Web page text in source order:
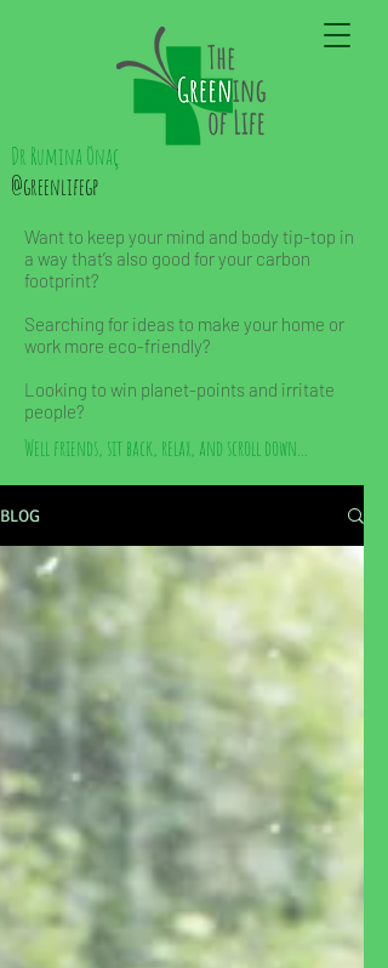
Dr Rumina Önaç
@greenlifegp
Want to keep your mind and body tip-top in
a way that’s also good for your carbon
footprint?
Searching for ideas to make your home or
work more eco-friendly?
Looking to win planet-points and irritate
people?
Well friends, sit back, relax, and scroll down...
BLOG